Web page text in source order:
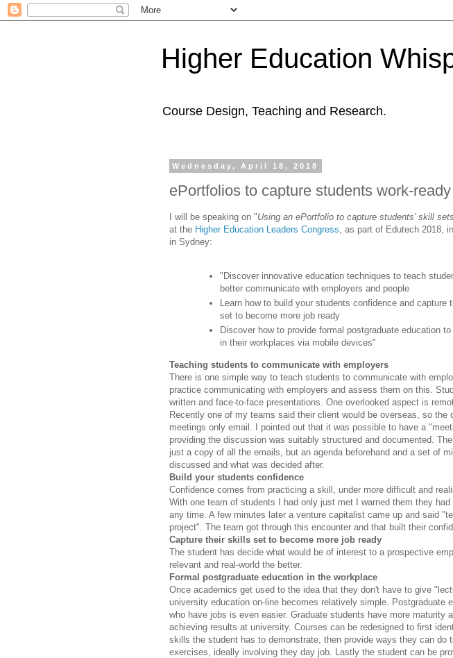
Higher Education
Course Design, Teaching and Research.
Wednesday, April 18, 2018
ePortfolios to capture students work-
I will be speaking on "Using an ePortfolio to capture students’ skill
at the Higher Education Leaders Congress , as part of Edutech 2018,
in Sydney:
"Discover innovative education techniques to teach
better communicate with employers and people
Learn how to build your students confidence and capture
set to become more job ready
Discover how to provide formal postgraduate education
in their workplaces via mobile devices"
Teaching students to communicate with employers
There is one simple way to teach students to communicate with
practice communicating with employers and assess them on this.
written and face-to-face presentations. One overlooked aspect is
Recently one of my teams said their client would be overseas, so the
meetings only email. I pointed out that it was possible to have a
providing the discussion was suitably structured and documented.
just a copy of all the emails, but an agenda beforehand and a set of
discussed and what was decided after.
Build your students confidence
Confidence comes from practicing a skill, under more difficult and
With one team of students I had only just met I warned them they
any time. A few minutes later a venture capitalist came up and said
project". The team got through this encounter and that built their
Capture their skills set to become more job ready
The student has decide what would be of interest to a prospective
relevant and real-world the better.
Formal postgraduate education in the workplace
Once academics get used to the idea that they don't have to give
university education on-line becomes relatively simple. Postgraduate
who have jobs is even easier. Graduate students have more maturity
achieving results at university. Courses can be redesigned to first
skills the student has to demonstrate, then provide ways they can do
exercises, ideally involving they day job. Lastly the student can be